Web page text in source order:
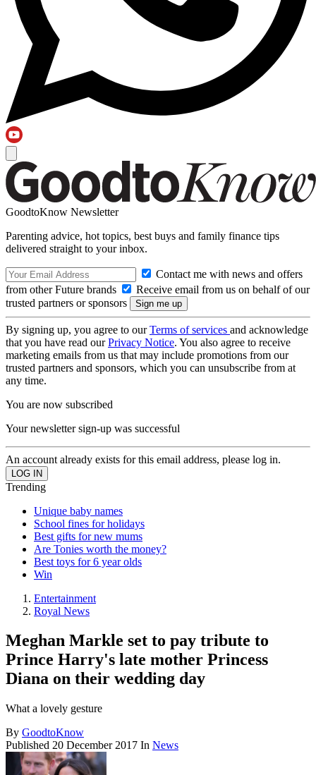
GoodtoKnow Newsletter
Parenting advice, hot topics, best buys and family finance tips
delivered straight to your inbox.
Contact me with news and offers
from other Future brands
Receive email from us on behalf of our
trusted partners or sponsors
By signing up, you agree to ourTerms of services and acknowledge
that you have read ourPrivacy Notice. You also agree to receive
marketing emails from us that may include promotions from our
trusted partners and sponsors, which you can unsubscribe from at
any time.
You are now subscribed
Your newsletter sign-up was successful
An account already exists for this email address, please log in.
Trending
Unique baby names
School fines for holidays
Best gifts for new mums
Are Tonies worth the money?
Best toys for 6 year olds
Win
Entertainment
Royal News
Meghan Markle set to pay tribute to
Prince Harry's late mother Princess
Diana on their wedding day
What a lovely gesture
By GoodtoKnow
Published 20 December 2017 In News